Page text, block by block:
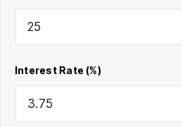
Interest Rate (%)